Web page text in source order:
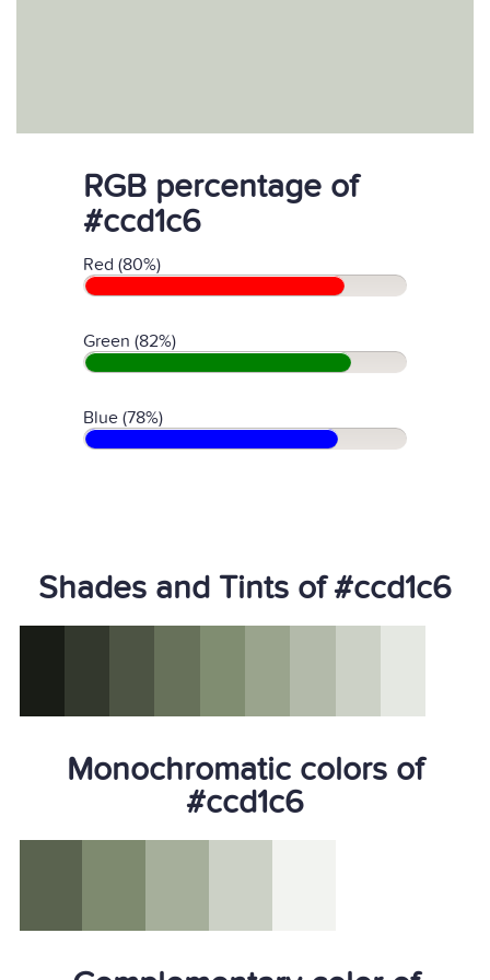
RGB percentage of
#ccd1c6
Red (80%)
Green (82%)
Blue (78%)
Shades and Tints of #ccd1c6
Monochromatic colors of
#ccd1c6